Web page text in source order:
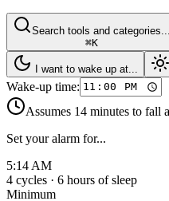
Search tools and categories...
⌘K
I want to wake up at...
Wake-up time:
Assumes 14 minutes to fall
Set your alarm for...
5:14 AM
4 cycles · 6 hours of sleep
Minimum